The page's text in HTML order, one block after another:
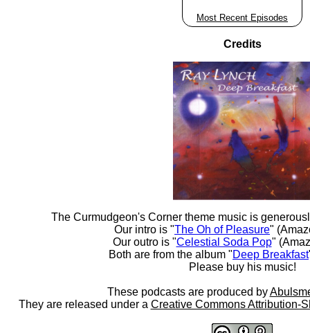
Most Recent Episodes
Credits
The Curmudgeon's Corner theme music is
Our intro is "The Oh of Pleasure"
Our outro is "Celestial Soda Pop"
Both are from the album "Deep Breakfast
Please buy his music!
These podcasts are produced by
They are released under a Creative Commons Attribution-